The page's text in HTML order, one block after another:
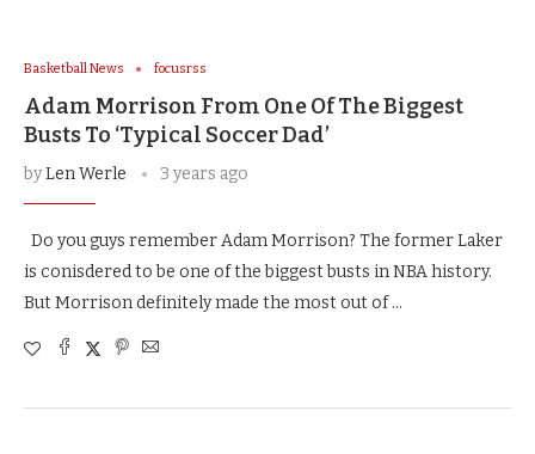
Basketball News focusrss
Adam Morrison From One Of The Biggest
Busts To ‘Typical Soccer Dad’
byLen Werle 3 years ago
Do you guys remember Adam Morrison? The former Laker
is conisdered to be one of the biggest busts in NBA history.
But Morrison definitely made the most out of …